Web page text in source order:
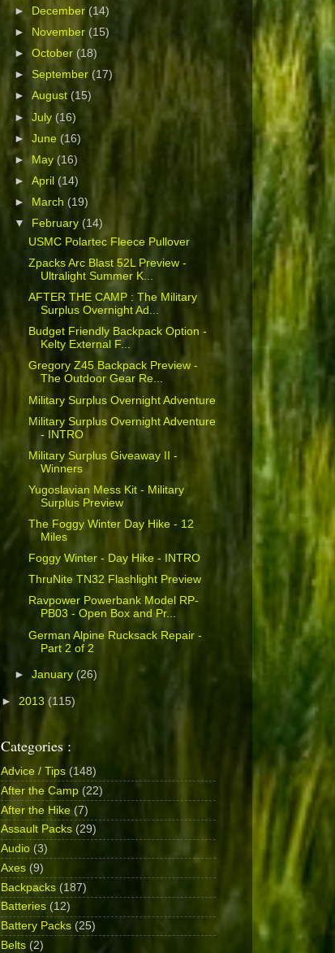
►
December (14)
►
November (15)
►October (18)
►September (17)
►August (15)
►July (16)
►June(16)
► May (16)
►April (14)
►
March(19)
▼
February (14)
USMC Polartec Fleece Pullover
Zpacks Arc Blast 52L Preview -
Ultralight Summer K...
AFTER THE CAMP : The Military
Surplus Overnight Ad...
Budget Friendly Backpack Option -
Kelty External F...
Gregory Z45 Backpack Preview -
The Outdoor Gear Re...
Military Surplus Overnight Adventure
Military Surplus Overnight Adventure
- INTRO
Military Surplus Giveaway II -
Winners
Yugoslavian Mess Kit - Military
Surplus Preview
The Foggy Winter Day Hike - 12
Miles
Foggy Winter - Day Hike - INTRO
ThruNite TN32 Flashlight Preview
Ravpower Powerbank Model RP-
PB03 - Open Box and Pr...
German Alpine Rucksack Repair -
Part 2 of 2
►January (26)
► 2013 (115)
Categories :
Advice / Tips (148)
After the Camp (22)
After the Hike (7)
Assault Packs (29)
Audio (3)
Axes (9)
Backpacks (187)
Batteries (12)
Battery Packs (25)
Belts (2)